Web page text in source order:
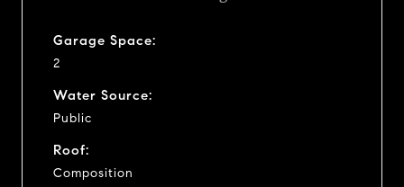
Garage Space:
2
Water Source:
Public
Roof:
Composition